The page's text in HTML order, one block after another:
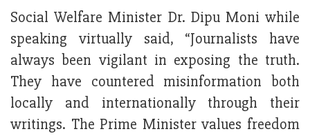
Social Welfare Minister Dr. Dipu Moni while
speaking virtually said, “Journalists have
always been vigilant in exposing the truth.
They have countered misinformation both
locally and internationally through their
writings. The Prime Minister values freedom